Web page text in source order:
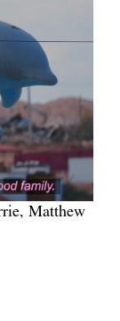
Matthew